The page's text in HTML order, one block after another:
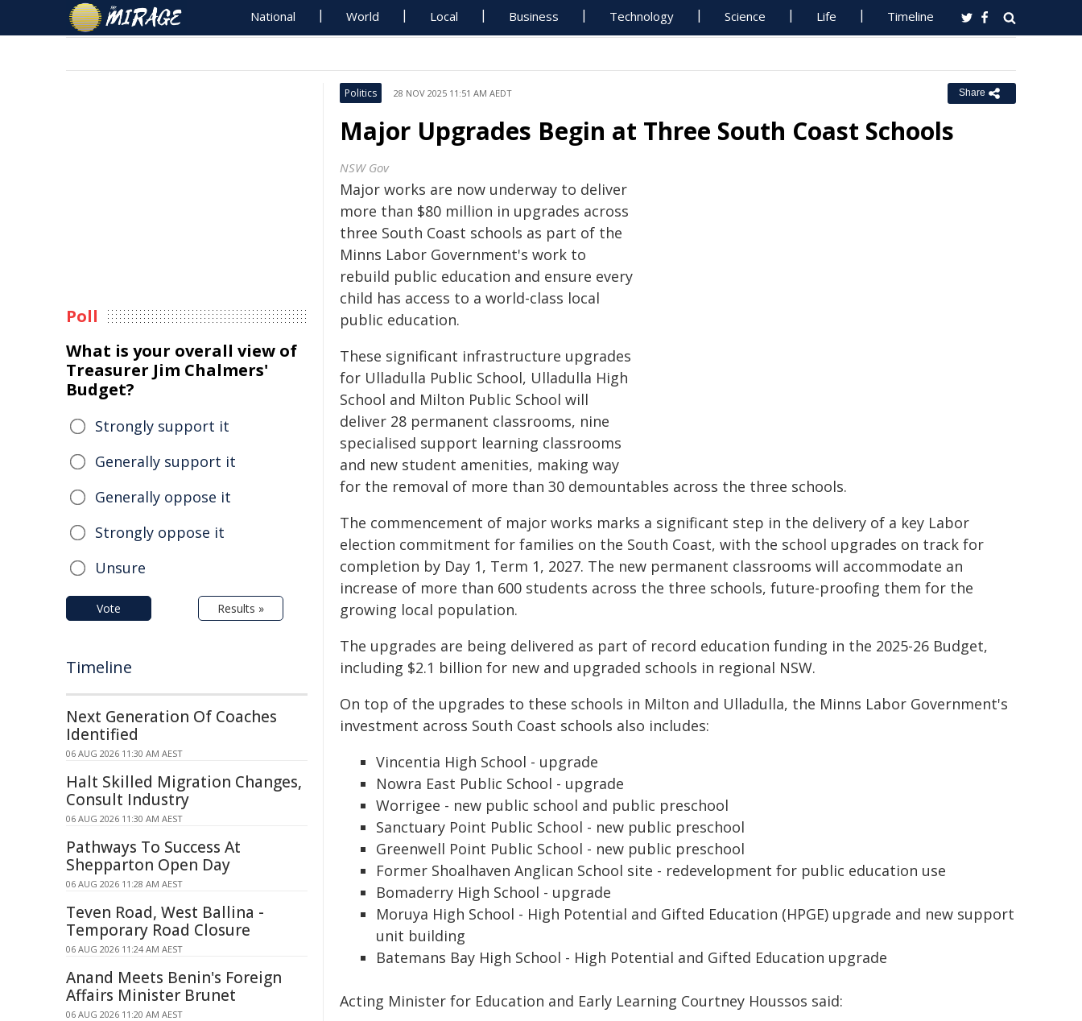
National World Local Business Technology Science Life Timeline
Politics 28 NOV 2025 11:51 AM AEDT Share
Major Upgrades Begin at Three South Coast Schools
NSW Gov
Major works are now underway to deliver
more than $80 million in upgrades across
three South Coast schools as part of the
Minns Labor Government's work to
rebuild public education and ensure every
child has access to a world-class local
public education.
These significant infrastructure upgrades
for Ulladulla Public School, Ulladulla High
School and Milton Public School will
deliver 28 permanent classrooms, nine
specialised support learning classrooms
and new student amenities, making way
for the removal of more than 30 demountables across the three schools.
The commencement of major works marks a significant step in the delivery of a key Labor
election commitment for families on the South Coast, with the school upgrades on track for
completion by Day 1, Term 1, 2027. The new permanent classrooms will accommodate an
increase of more than 600 students across the three schools, future-proofing them for the
growing local population.
The upgrades are being delivered as part of record education funding in the 2025-26 Budget,
including $2.1 billion for new and upgraded schools in regional NSW.
On top of the upgrades to these schools in Milton and Ulladulla, the Minns Labor Government's
investment across South Coast schools also includes:
Vincentia High School - upgrade
Nowra East Public School - upgrade
Worrigee - new public school and public preschool
Sanctuary Point Public School - new public preschool
Greenwell Point Public School - new public preschool
Former Shoalhaven Anglican School site - redevelopment for public education use
Bomaderry High School - upgrade
Moruya High School - High Potential and Gifted Education (HPGE) upgrade and new support
unit building
Batemans Bay High School - High Potential and Gifted Education upgrade
Acting Minister for Education and Early Learning Courtney Houssos said:
Poll
What is your overall view of
Treasurer Jim Chalmers'
Budget?
Strongly support it
Generally support it
Generally oppose it
Strongly oppose it
Unsure
Vote Results »
Timeline
Next Generation Of Coaches
Identified
06 AUG 2026 11:30 AM AEST
Halt Skilled Migration Changes,
Consult Industry
06 AUG 2026 11:30 AM AEST
Pathways To Success At
Shepparton Open Day
06 AUG 2026 11:28 AM AEST
Teven Road, West Ballina -
Temporary Road Closure
06 AUG 2026 11:24 AM AEST
Anand Meets Benin's Foreign
Affairs Minister Brunet
06 AUG 2026 11:20 AM AEST